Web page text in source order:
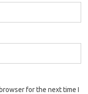
for the next time I